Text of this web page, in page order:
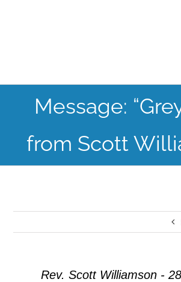
CONNECT
GATHER
Message:
from Scott
Rev. Scott Williamson -